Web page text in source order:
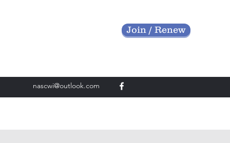
Join / Renew
nascwi@outlook.com